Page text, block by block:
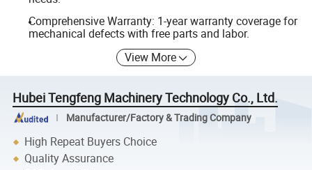
Comprehensive Warranty: 1-year warranty coverage for
mechanical defects with free parts and labor.
View More
Hubei Tengfeng Machinery Technology Co., Ltd.
Manufacturer/Factory & Trading Company
High Repeat Buyers Choice
Quality Assurance